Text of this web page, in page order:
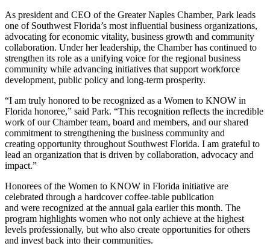
As president and CEO of the Greater Naples Chamber, Park leads
one of Southwest Florida’s most influential business organizations,
advocating for economic vitality, business growth and community
collaboration. Under her leadership, the Chamber has continued to
strengthen its role as a unifying voice for the regional business
community while advancing initiatives that support workforce
development, public policy and long-term prosperity.
“I am truly honored to be recognized as a Women to KNOW in
Florida honoree,” said Park. “This recognition reflects the incredible
work of our Chamber team, board and members, and our shared
commitment to strengthening the business community and
creating opportunity throughout Southwest Florida. I am grateful to
lead an organization that is driven by collaboration, advocacy and
impact.”
Honorees of the Women to KNOW in Florida initiative are
celebrated through a hardcover coffee-table publication
and were recognized at the annual gala earlier this month. The
program highlights women who not only achieve at the highest
levels professionally, but who also create opportunities for others
and invest back into their communities.